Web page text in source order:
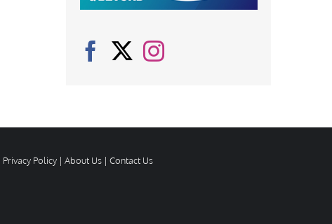
Privacy Policy | About Us | Contact Us